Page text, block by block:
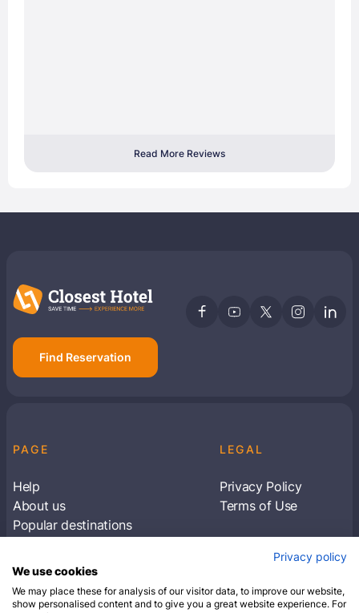
Read More Reviews
Find Reservation
PAGE
Help
About us
Popular destinations
LEGAL
Privacy Policy
Terms of Use
Subscribe to receive travel tips & informationPrivacy policy
We use cookies
We may place these for analysis of our visitor data, to improve our website,
show personalised content and to give you a great website experience. For